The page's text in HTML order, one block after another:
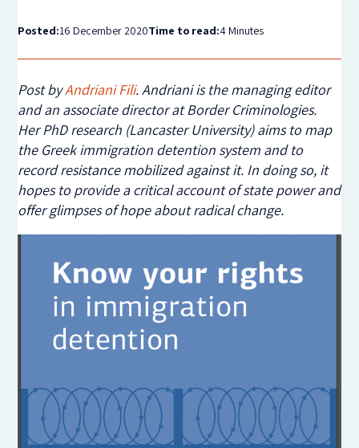
Posted:16 December 2020Time to read:4 Minutes
Post byAndriani Fili. Andriani is the managing editor
and an associate director at Border Criminologies.
Her PhD research (Lancaster University) aims to map
the Greek immigration detention system and to
record resistance mobilized against it. In doing so, it
hopes to provide a critical account of state power and
offer glimpses of hope about radical change.